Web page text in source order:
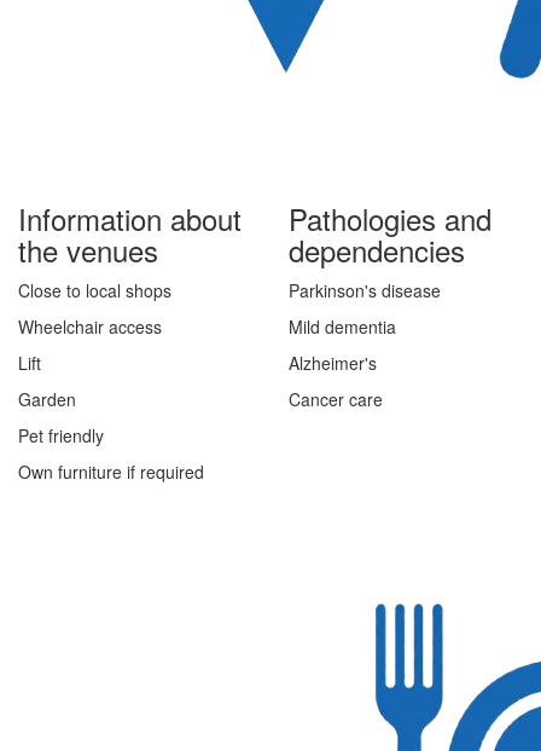
Information about
the venues
Close to local shops
Wheelchair access
Lift
Garden
Pet friendly
Own furniture if required
Pathologies and
dependencies
Parkinson's disease
Mild dementia
Alzheimer's
Cancer care